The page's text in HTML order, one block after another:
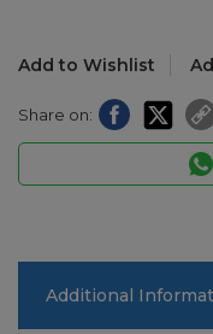
Add to Wishlist
Share on:
Additional